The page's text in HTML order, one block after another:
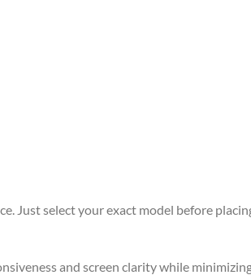
Just select your exact model before
and screen clarity while